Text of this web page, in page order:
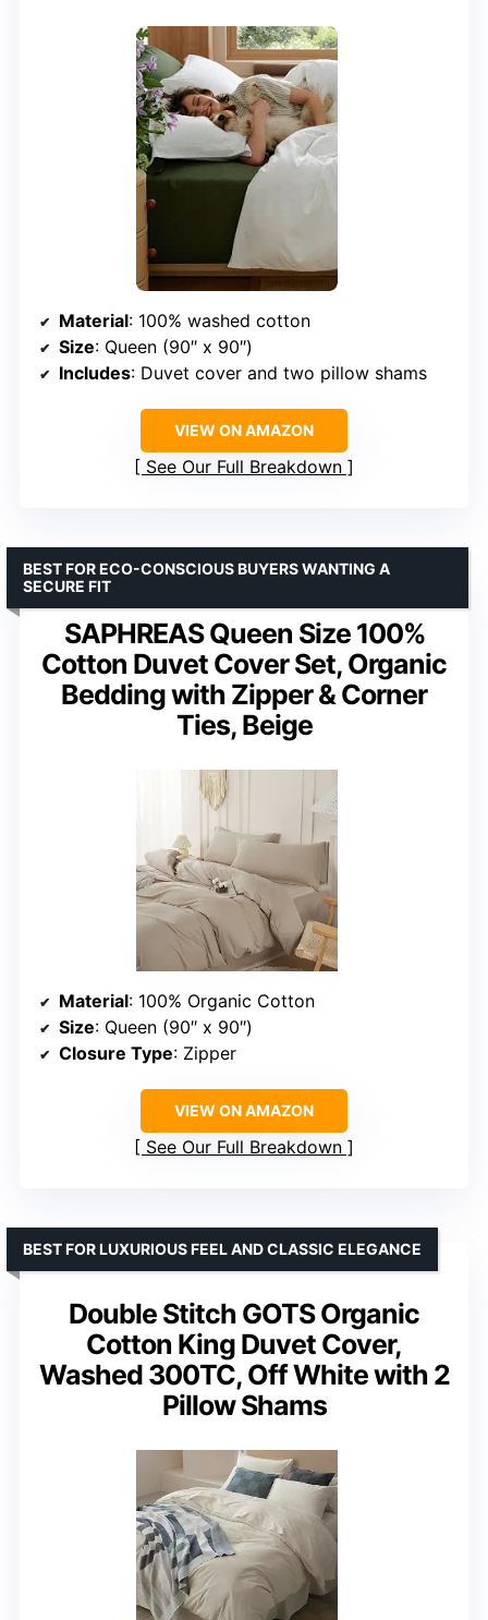
Material: 100% washed cotton
Size: Queen (90″ x 90″)
Includes: Duvet cover and two pillow shams
VIEW ON AMAZON
See Our Full Breakdown
SAPHREAS Queen Size 100%
Cotton Duvet Cover Set, Organic
Bedding with Zipper & Corner
Ties, Beige
BEST FOR ECO-CONSCIOUS BUYERS WANTING A
SECURE FIT
Material: 100% Organic Cotton
Size: Queen (90″ x 90″)
Closure Type: Zipper
VIEW ON AMAZON
See Our Full Breakdown
Double Stitch GOTS Organic
Cotton King Duvet Cover,
Washed 300TC, Off White with 2
Pillow Shams
BEST FOR LUXURIOUS FEEL AND CLASSIC ELEGANCE